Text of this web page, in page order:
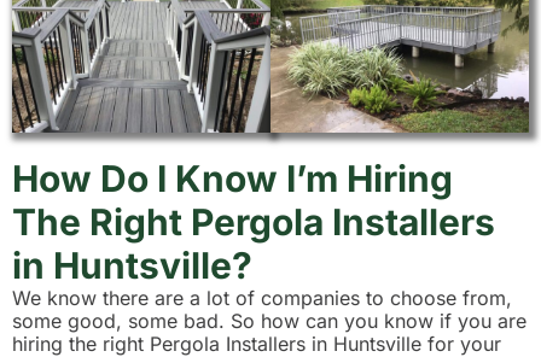
How Do I Know I’m Hiring
The Right Pergola Installers
in Huntsville?
We know there are a lot of companies to choose from,
some good, some bad. So how can you know if you are
hiring the right Pergola Installers in Huntsville for your